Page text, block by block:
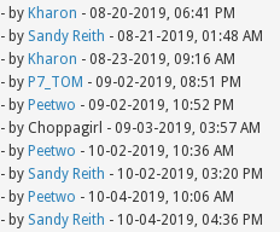
- by Kharon - 08-20-2019, 06:41 PM
- by Sandy Reith - 08-21-2019, 01:48 AM
- by Kharon - 08-23-2019, 09:16 AM
- by P7_TOM - 09-02-2019, 08:51 PM
- by Peetwo - 09-02-2019, 10:52 PM
- by Choppagirl - 09-03-2019, 03:57 AM
- by Peetwo - 10-02-2019, 10:36 AM
- by Sandy Reith - 10-02-2019, 03:20 PM
- by Peetwo - 10-04-2019, 10:06 AM
- by Sandy Reith - 10-04-2019, 04:36 PM